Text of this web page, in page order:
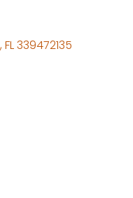
FL339472135